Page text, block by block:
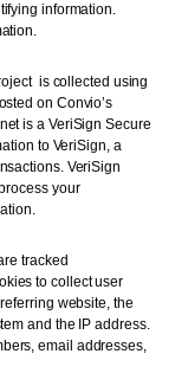
information.
is collected using
on Convio’s
is a VeriSign Secure
to VeriSign, a
VeriSign
your
tracked
to collect user
website, the
and the IP address.
email addresses,